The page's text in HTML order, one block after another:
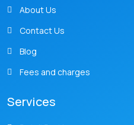
About Us
Contact Us
Blog
Fees and charges
Services